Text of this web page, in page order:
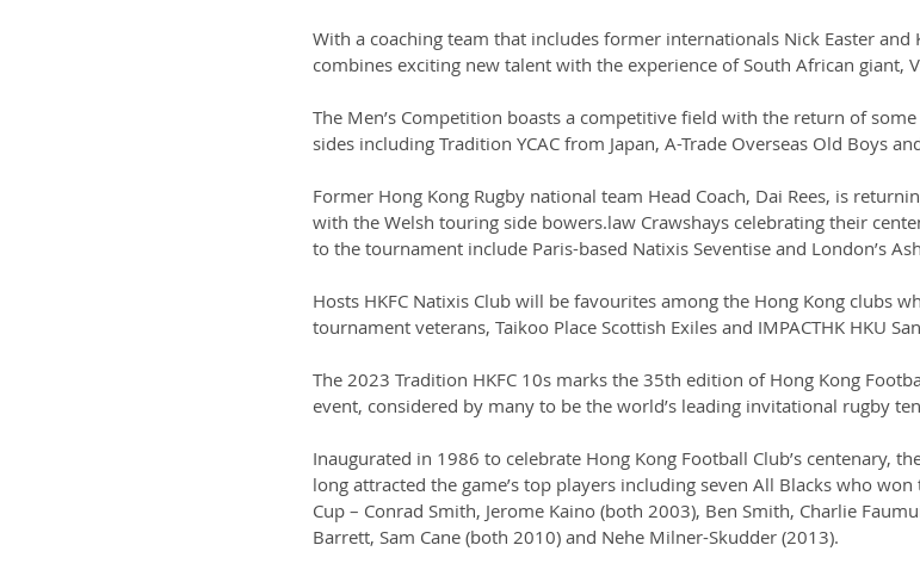
With a coaching team that includes former internationals Nick Easter and
combines exciting new talent with the experience of South African giant,
The Men’s Competition boasts a competitive field with the return of
sides including Tradition YCAC from Japan, A-Trade Overseas Old Boys
Former Hong Kong Rugby national team Head Coach, Dai Rees, is
with the Welsh touring side bowers.law Crawshays celebrating their
to the tournament include Paris-based Natixis Seventise and London’s
Hosts HKFC Natixis Club will be favourites among the Hong Kong clubs
tournament veterans, Taikoo Place Scottish Exiles and IMPACTHK HKU
The 2023 Tradition HKFC 10s marks the 35th edition of Hong Kong
event, considered by many to be the world’s leading invitational rugby
Inaugurated in 1986 to celebrate Hong Kong Football Club’s centenary,
long attracted the game’s top players including seven All Blacks who
Cup – Conrad Smith, Jerome Kaino (both 2003), Ben Smith, Charlie
Barrett, Sam Cane (both 2010) and Nehe Milner-Skudder (2013).